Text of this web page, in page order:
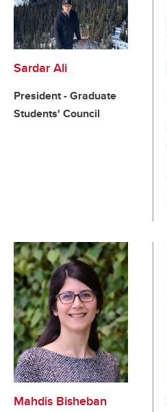
Sardar Ali
President - Graduate
Students' Council
Mahdis Bisheban